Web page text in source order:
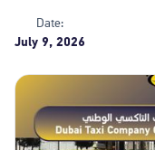
Date:
July 9, 2026